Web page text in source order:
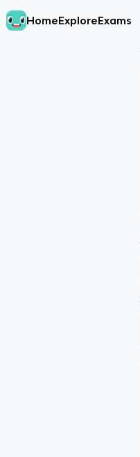
HomeExploreExams